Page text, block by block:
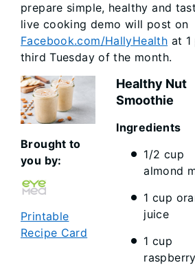
prepare simple, healthy and
live cooking demo will post on
Facebook.com/HallyHealth at 1
third Tuesday of the month.
Brought to
you by:
Printable
Recipe Card
Healthy Nut
Smoothie
1/2 cup
almond
1 cup
juice
1 cup
raspberry